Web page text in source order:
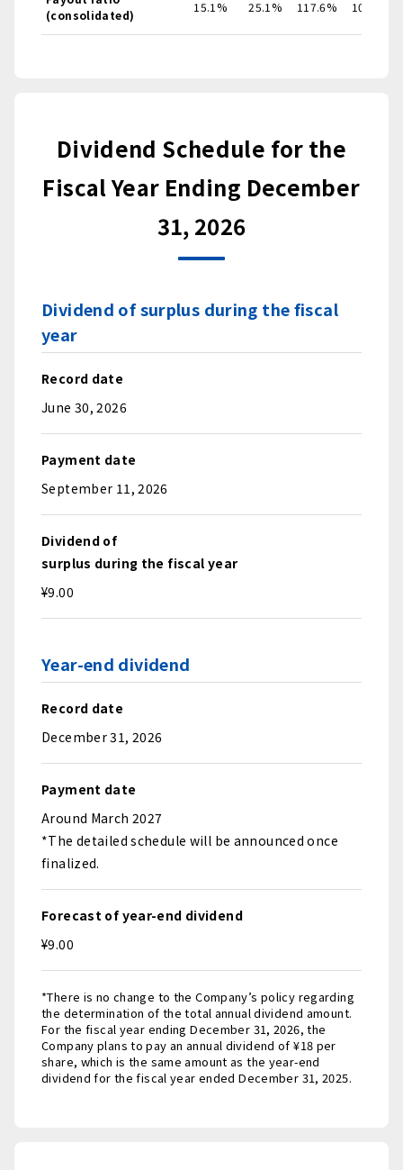
(consolidated)
15.1% 25.1% 117.6% 106.9%
Dividend Schedule for the
Fiscal Year Ending December
31, 2026
Dividend of surplus during the fiscal
year
Record date
June 30, 2026
Payment date
September 11, 2026
Dividend of
surplus during the fiscal year
¥9.00
Year-end dividend
Record date
December 31, 2026
Payment date
Around March 2027
*The detailed schedule will be announced once
finalized.
Forecast of year-end dividend
¥9.00
*There is no change to the Company’s policy regarding
the determination of the total annual dividend amount.
For the fiscal year ending December 31, 2026, the
Company plans to pay an annual dividend of ¥18 per
share, which is the same amount as the year-end
dividend for the fiscal year ended December 31, 2025.